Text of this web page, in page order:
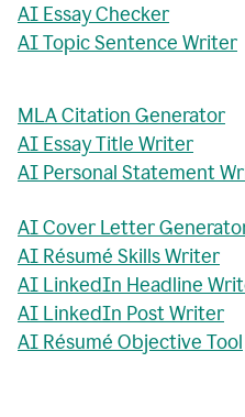
AI Essay Checker
AI Topic Sentence Writer
MLA Citation Generator
AI Essay Title Writer
AI Personal Statement
AI Cover Letter
AI Résumé Skills Writer
AI LinkedIn Headline
AI LinkedIn Post Writer
AI Résumé Objective Tool